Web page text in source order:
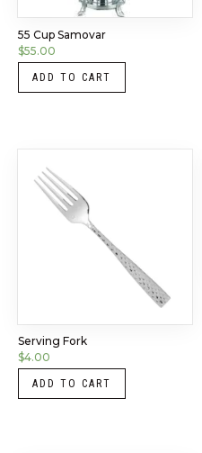
55 Cup Samovar
$55.00
ADD TO CART
Serving Fork
$4.00
ADD TO CART